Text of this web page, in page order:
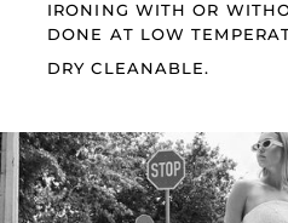
IRONING WITH OR
DONE AT LOW
DRY CLEANABLE.